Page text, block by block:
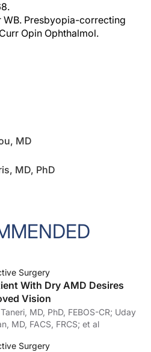
WB. Presbyopia-correcting
Opin Ophthalmol.
MD
MD, PhD
Surgery
With Dry AMD Desires
Vision
MD, PhD, FEBOS-CR; Uday
MD, FACS, FRCS; et al
Surgery